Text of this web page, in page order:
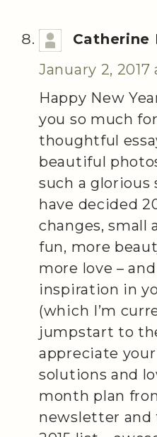
Catherine
January 2, 2017
Happy New
you so much
thoughtful
beautiful
such a glorious
have decided
changes, small
fun, more
more love –
inspiration in
(which I’m
jumpstart to
appreciate
solutions and
month plan
newsletter and